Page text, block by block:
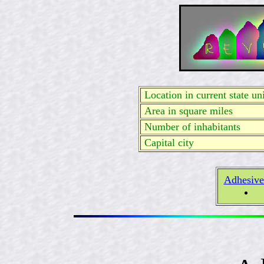
Location in current state
Area in square miles
Number of inhabitants
Capital city